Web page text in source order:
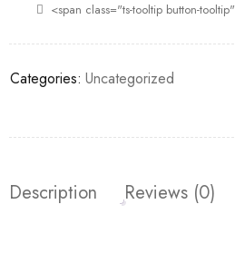
<span class="ts-tooltip button-
Categories: Uncategorized
Description Reviews (0)